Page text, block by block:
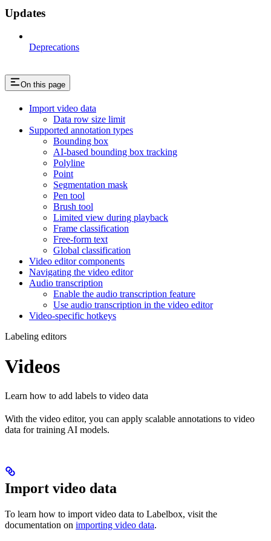
Updates
Deprecations
On this page
Import video data
Data row size limit
Supported annotation types
Bounding box
AI-based bounding box tracking
Polyline
Point
Segmentation mask
Pen tool
Brush tool
Limited view during playback
Frame classification
Free-form text
Global classification
Video editor components
Navigating the video editor
Audio transcription
Enable the audio transcription feature
Use audio transcription in the video editor
Video-specific hotkeys
Labeling editors
Videos
Learn how to add labels to video data
With the video editor, you can apply scalable annotations to video
data for training AI models.
Import video data
To learn how to import video data to Labelbox, visit the
documentation on importing video data.